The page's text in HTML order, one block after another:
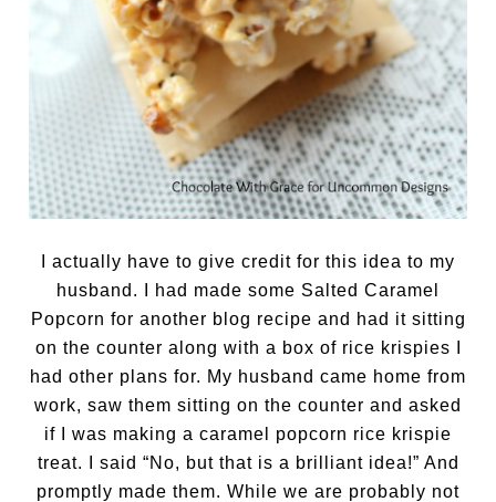
I actually have to give credit for this idea to my
husband. I had made some Salted Caramel
Popcorn for another blog recipe and had it sitting
on the counter along with a box of rice krispies I
had other plans for. My husband came home from
work, saw them sitting on the counter and asked
if I was making a caramel popcorn rice krispie
treat. I said “No, but that is a brilliant idea!” And
promptly made them. While we are probably not